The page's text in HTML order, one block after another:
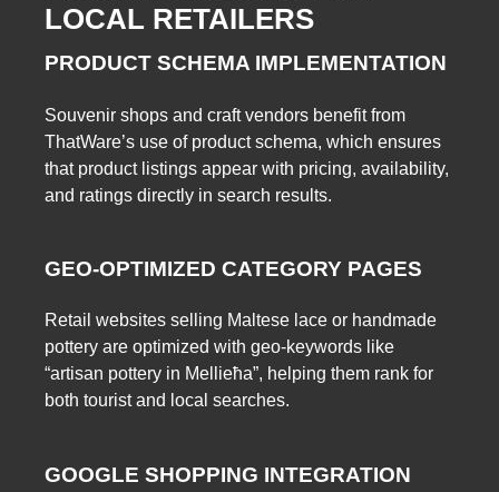
LOCAL RETAILERS
PRODUCT SCHEMA IMPLEMENTATION
Souvenir shops and craft vendors benefit from
ThatWare’s use of product schema, which ensures
that product listings appear with pricing, availability,
and ratings directly in search results.
GEO-OPTIMIZED CATEGORY PAGES
Retail websites selling Maltese lace or handmade
pottery are optimized with geo-keywords like
“artisan pottery in Mellieħa”, helping them rank for
both tourist and local searches.
GOOGLE SHOPPING INTEGRATION